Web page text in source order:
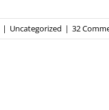
| Uncategorized | 32